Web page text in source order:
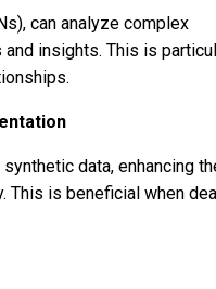
can analyze complex
insights. This is
data, enhancing
This is beneficial when